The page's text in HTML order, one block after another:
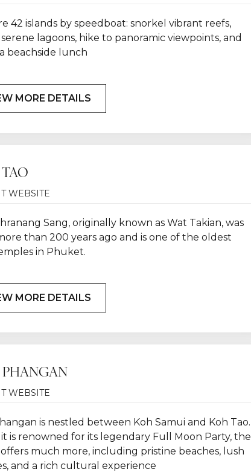
42 islands by speedboat: snorkel vibrant reefs,
serene lagoons, hike to panoramic viewpoints, and
beachside lunch
MORE DETAILS
WEBSITE
Sang, originally known as Wat Takian, was
than 200 years ago and is one of the oldest
in Phuket.
MORE DETAILS
WEBSITE
is nestled between Koh Samui and Koh Tao.
is renowned for its legendary Full Moon Party, the
much more, including pristine beaches, lush
and a rich cultural experience